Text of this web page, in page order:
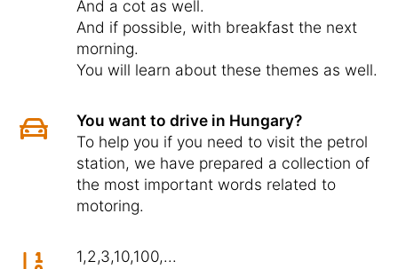
And a cot as well.
And if possible, with breakfast the next
morning.
You will learn about these themes as well.
You want to drive in Hungary?
To help you if you need to visit the petrol
station, we have prepared a collection of
the most important words related to
motoring.
1,2,3,10,100,...